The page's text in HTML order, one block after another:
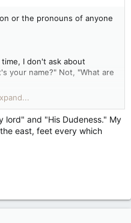
or the pronouns of anyone
I don't ask about
your name?" Not, "What are
said I was being
I said I don't use
every community and not be
when it comes to this issue..
A lot of that 'my way or
transphobia.
if kids are scared to go
then case by case.
as hell and I stand against
and doctors and need to
lord" and "His Dudeness." My
east, feet every which